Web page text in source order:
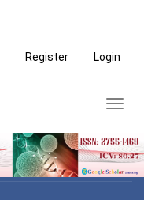
Register Login